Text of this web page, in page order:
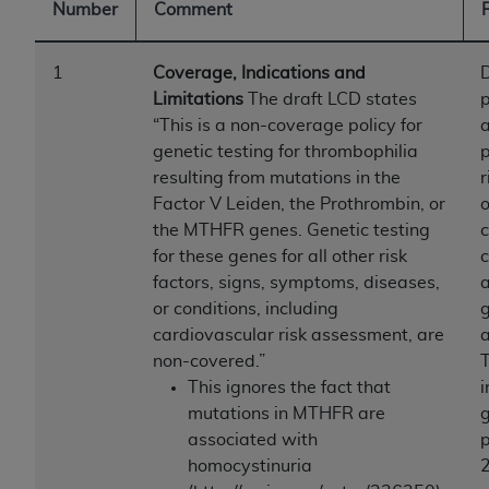
Number Comment
1
Coverage, Indications and
Limitations The draft LCD states
“This is a non-coverage policy for
genetic testing for thrombophilia
resulting from mutations in the
Factor V Leiden, the Prothrombin, or
the MTHFR genes. Genetic testing
for these genes for all other risk
factors, signs, symptoms, diseases,
or conditions, including
cardiovascular risk assessment, are
non-covered.”
This ignores the fact that
mutations in MTHFR are
associated with
homocystinuria
the terms of this Agreement creates a legally
enforceable obligation of the organization. As used
herein “YOU” and “YOUR” refer to you and any
organization on behalf of which you are acting.
Subject to the terms and conditions contained in
this Agreement, you, your employees, and
agents are authorized to use CDT only as
contained in the following authorized materials
and solely for internal use by yourself,
employees, and agents within your organization
within the United States and its territories. Use
of CDT is limited to use in programs
administered by Centers for Medicare &
Medicaid Services (CMS). You agree to take all
necessary steps to ensure that your employees